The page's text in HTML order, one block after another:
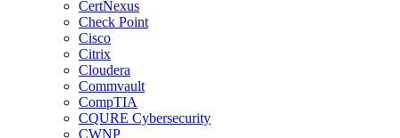
CertNexus
Check Point
Cisco
Citrix
Cloudera
Commvault
CompTIA
CQURE Cybersecurity
CWNP